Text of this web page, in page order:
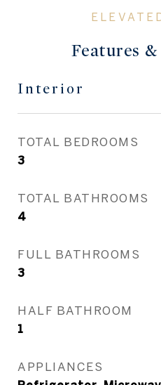
Features
Interior
TOTAL BEDROOMS
3
TOTAL BATHROOMS
4
FULL BATHROOMS
3
HALF BATHROOM
1
APPLIANCES